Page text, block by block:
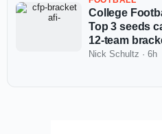
College
Top 3 seeds
12-team
Nick Schultz · 6h